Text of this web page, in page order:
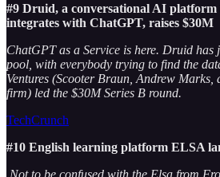
#9 Druid, a conversational AI
integrates with ChatGPT, raises $30M
ChatGPT as a Service is here. Druid has
pool, with everybody trying to find the
Ventures (Scooter Braun, Andrew Marks,
firm) led the $30M Series B round.
TechCrunch
#10 English learning platform ELSA
Not to be confused with the Elsa from